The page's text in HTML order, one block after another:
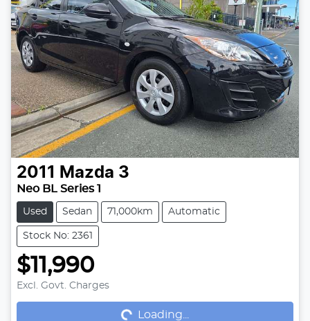
2011 Mazda 3
Neo BL Series 1
Used Sedan 71,000km Automatic
Stock No: 2361
$11,990
Excl. Govt. ChargesLoading... Loading...